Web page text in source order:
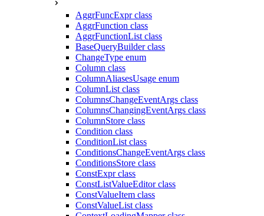
AggrFuncExpr class
AggrFunction class
AggrFunctionList class
BaseQueryBuilder class
ChangeType enum
Column class
ColumnAliasesUsage enum
ColumnList class
ColumnsChangeEventArgs class
ColumnsChangingEventArgs class
ColumnStore class
Condition class
ConditionList class
ConditionsChangeEventArgs class
ConditionsStore class
ConstExpr class
ConstListValueEditor class
ConstValueItem class
ConstValueList class